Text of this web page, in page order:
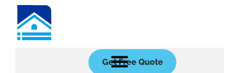
content
Get Free Quote